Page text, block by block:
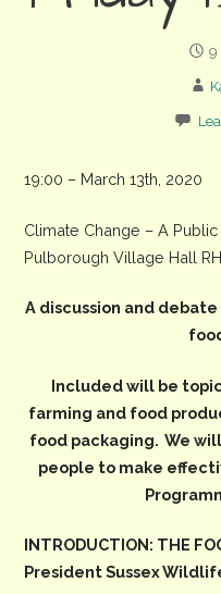
9
19:00 – March 13th, 2020
Climate Change – A
Pulborough Village Hall
A discussion and
Included will be
farming and food
food packaging. We
people to make
INTRODUCTION: THE
President Sussex